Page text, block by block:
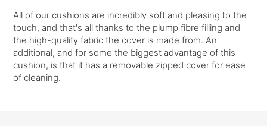
All of our cushions are incredibly soft and pleasing to the
touch, and that's all thanks to the plump fibre filling and
the high-quality fabric the cover is made from. An
additional, and for some the biggest advantage of this
cushion, is that it has a removable zipped cover for ease
of cleaning.